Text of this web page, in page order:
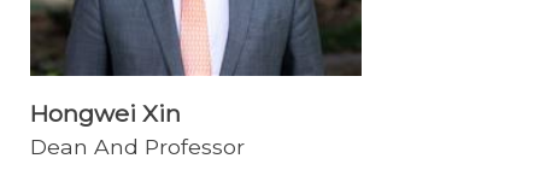
Hongwei Xin
Dean And Professor